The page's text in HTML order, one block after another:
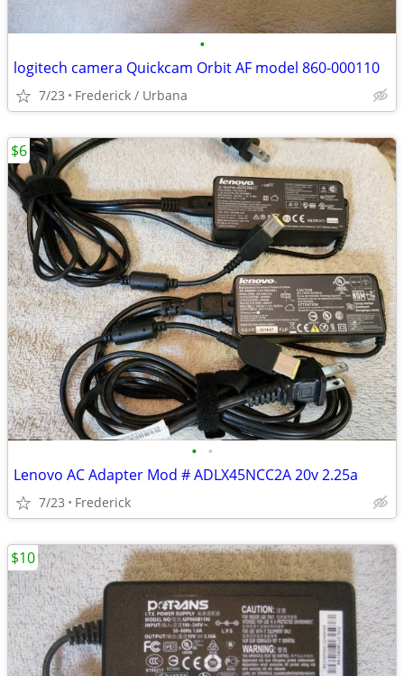
•
logitech camera Quickcam Orbit AF model 860-000110
7/23 Frederick / Urbana
• •
Lenovo AC Adapter Mod # ADLX45NCC2A 20v 2.25a
7/23 Frederick
$6
$10